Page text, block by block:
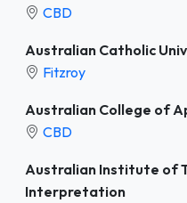
CBD
Australian Catholic
Fitzroy
Australian College of
CBD
Australian Institute of
Interpretation